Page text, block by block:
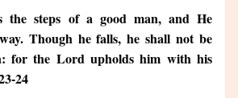
the steps of a good man, and He
Though he falls, he shall not be
for the Lord upholds him with his
24